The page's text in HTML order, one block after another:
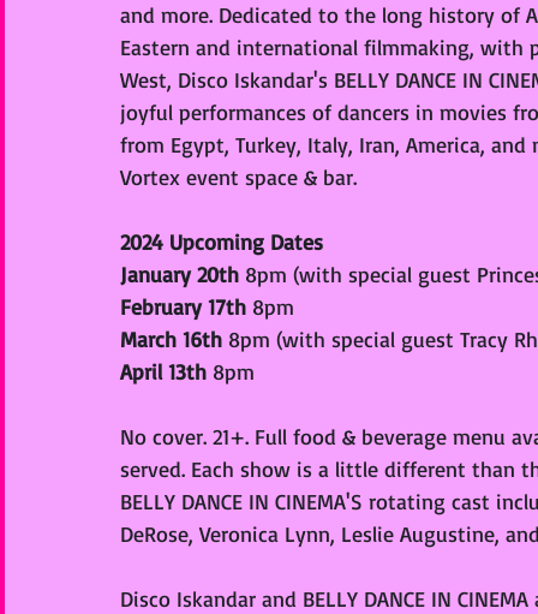
and more. Dedicated to the long history of
Eastern and international filmmaking,
West, Disco Iskandar's BELLY DANCE IN
joyful performances of dancers in movies
from Egypt, Turkey, Italy, Iran, America,
Vortex event space & bar.
2024 Upcoming Dates
January 20th 8pm (with special guest
February 17th 8pm
March 16th 8pm (with special guest Tracy
April 13th 8pm
No cover. 21+. Full food & beverage menu
served. Each show is a little different than
BELLY DANCE IN CINEMA'S rotating cast
DeRose, Veronica Lynn, Leslie Augustine,
Disco Iskandar and BELLY DANCE IN